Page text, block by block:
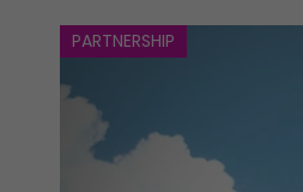
PARTNERSHIP